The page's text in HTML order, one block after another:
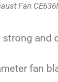
Fan
strong and
fan